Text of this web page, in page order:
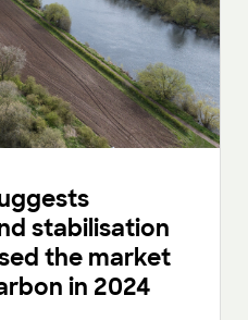
stabilisation
the market
in 2024